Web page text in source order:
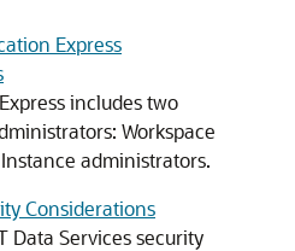
Express
includes two
Workspace
administrators.
Considerations
Data Services security